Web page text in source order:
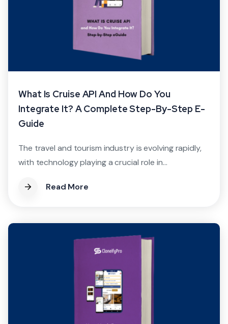
What Is Cruise API And How Do You
Integrate It? A Complete Step-By-Step E-
Guide
The travel and tourism industry is evolving rapidly,
with technology playing a crucial role in...
Read More